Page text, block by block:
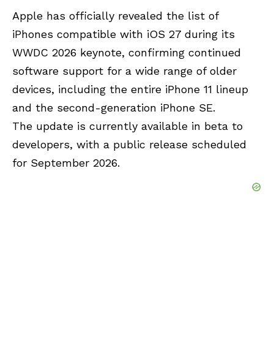
Apple has officially revealed the list of
iPhones compatible with iOS 27 during its
WWDC 2026 keynote, confirming continued
software support for a wide range of older
devices, including the entire iPhone 11 lineup
and the second-generation iPhone SE.
The update is currently available in beta to
developers, with a public release scheduled
for September 2026.